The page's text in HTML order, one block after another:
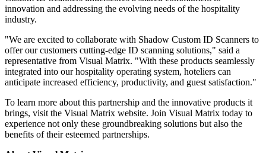
innovation and addressing the evolving needs of the hospitality
industry.
"We are excited to collaborate with Shadow Custom ID Scanners to
offer our customers cutting-edge ID scanning solutions," said a
representative from Visual Matrix. "With these products seamlessly
integrated into our hospitality operating system, hoteliers can
anticipate increased efficiency, productivity, and guest satisfaction."
To learn more about this partnership and the innovative products it
brings, visit the Visual Matrix website. Join Visual Matrix today to
experience not only these groundbreaking solutions but also the
benefits of their esteemed partnerships.